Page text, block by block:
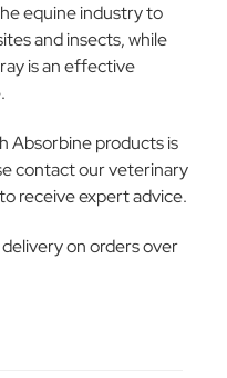
equine industry to
and insects, while
is an effective
Absorbine products is
contact our veterinary
receive expert advice.
on orders over